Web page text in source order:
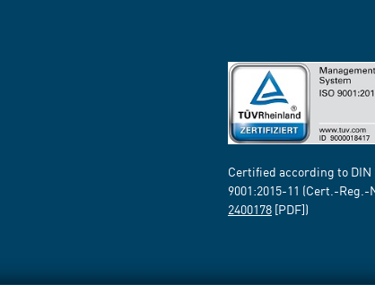
Certified according to DIN
9001:2015-11 (Cert.-Reg.-
2400178 [PDF])